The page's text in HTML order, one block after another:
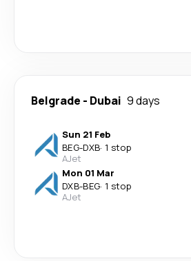
Belgrade - Dubai 9 days
Sun 21 Feb
BEG-DXB· 1 stop
AJet
Mon 01 Mar
DXB-BEG· 1 stop
AJet